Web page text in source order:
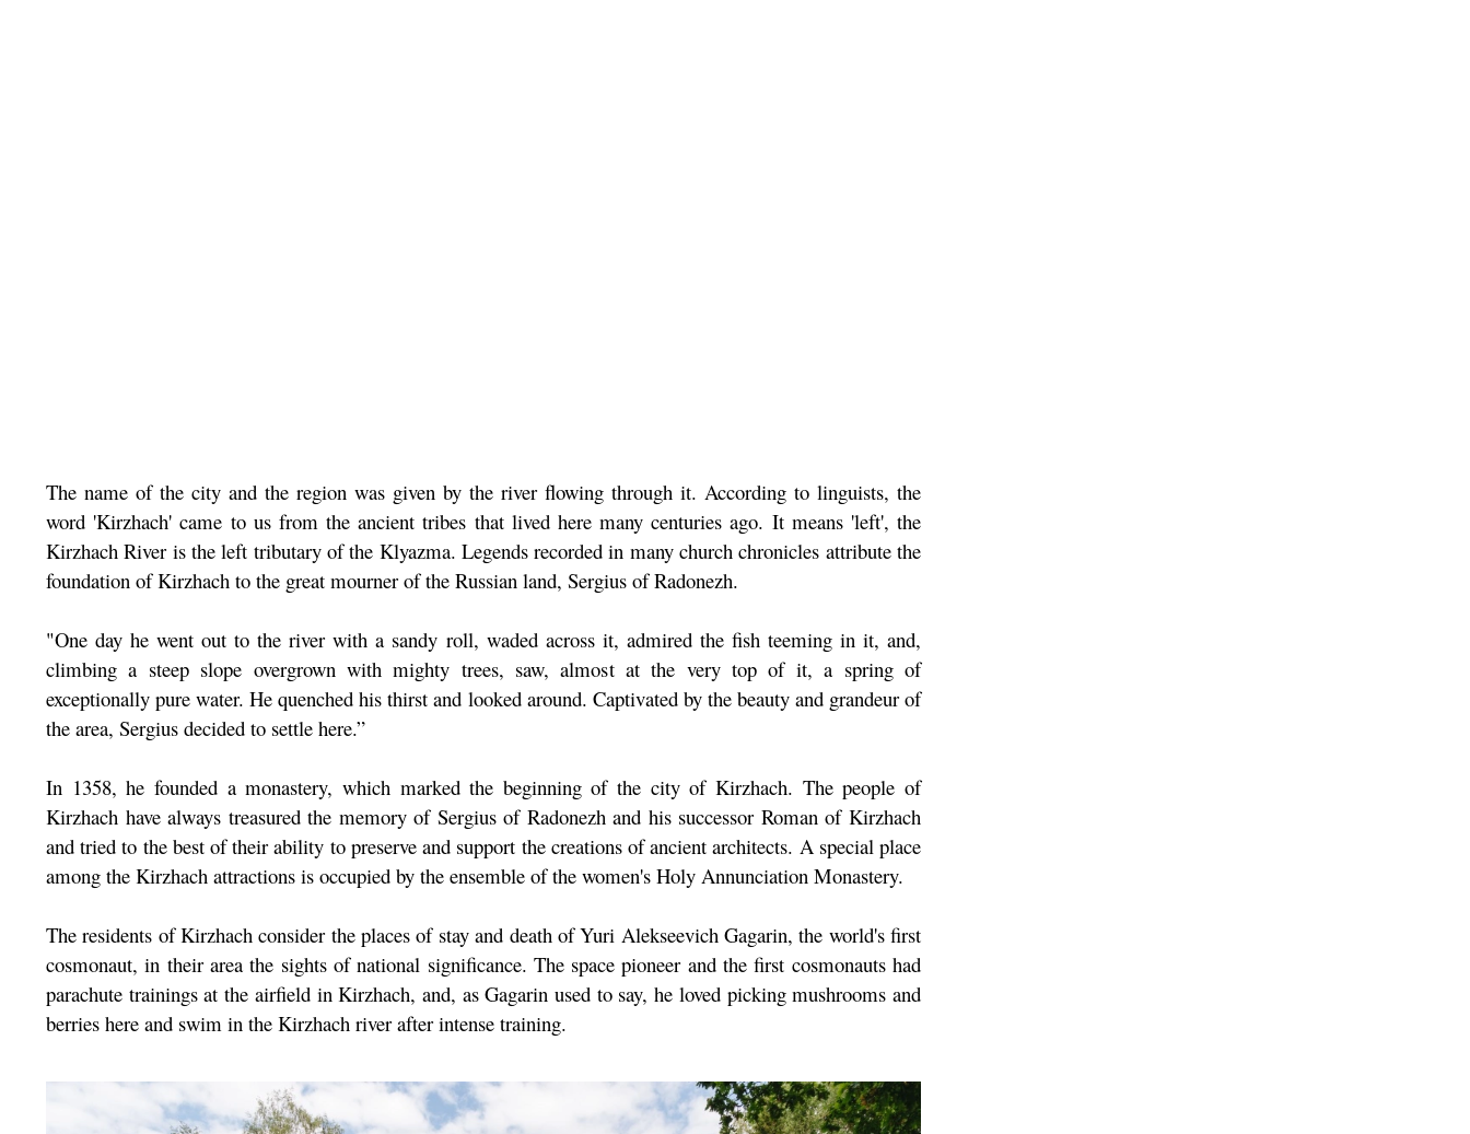
The name of the city and the region was given by the river flowing through it. According to linguists, the
word 'Kirzhach' came to us from the ancient tribes that lived here many centuries ago. It means 'left', the
Kirzhach River is the left tributary of the Klyazma. Legends recorded in many church chronicles attribute the
foundation of Kirzhach to the great mourner of the Russian land, Sergius of Radonezh.
"One day he went out to the river with a sandy roll, waded across it, admired the fish teeming in it, and,
climbing a steep slope overgrown with mighty trees, saw, almost at the very top of it, a spring of
exceptionally pure water. He quenched his thirst and looked around. Captivated by the beauty and grandeur of
the area, Sergius decided to settle here.”
In 1358, he founded a monastery, which marked the beginning of the city of Kirzhach. The people of
Kirzhach have always treasured the memory of Sergius of Radonezh and his successor Roman of Kirzhach
and tried to the best of their ability to preserve and support the creations of ancient architects. A special place
among the Kirzhach attractions is occupied by the ensemble of the women's Holy Annunciation Monastery.
The residents of Kirzhach consider the places of stay and death of Yuri Alekseevich Gagarin, the world's first
cosmonaut, in their area the sights of national significance. The space pioneer and the first cosmonauts had
parachute trainings at the airfield in Kirzhach, and, as Gagarin used to say, he loved picking mushrooms and
berries here and swim in the Kirzhach river after intense training.